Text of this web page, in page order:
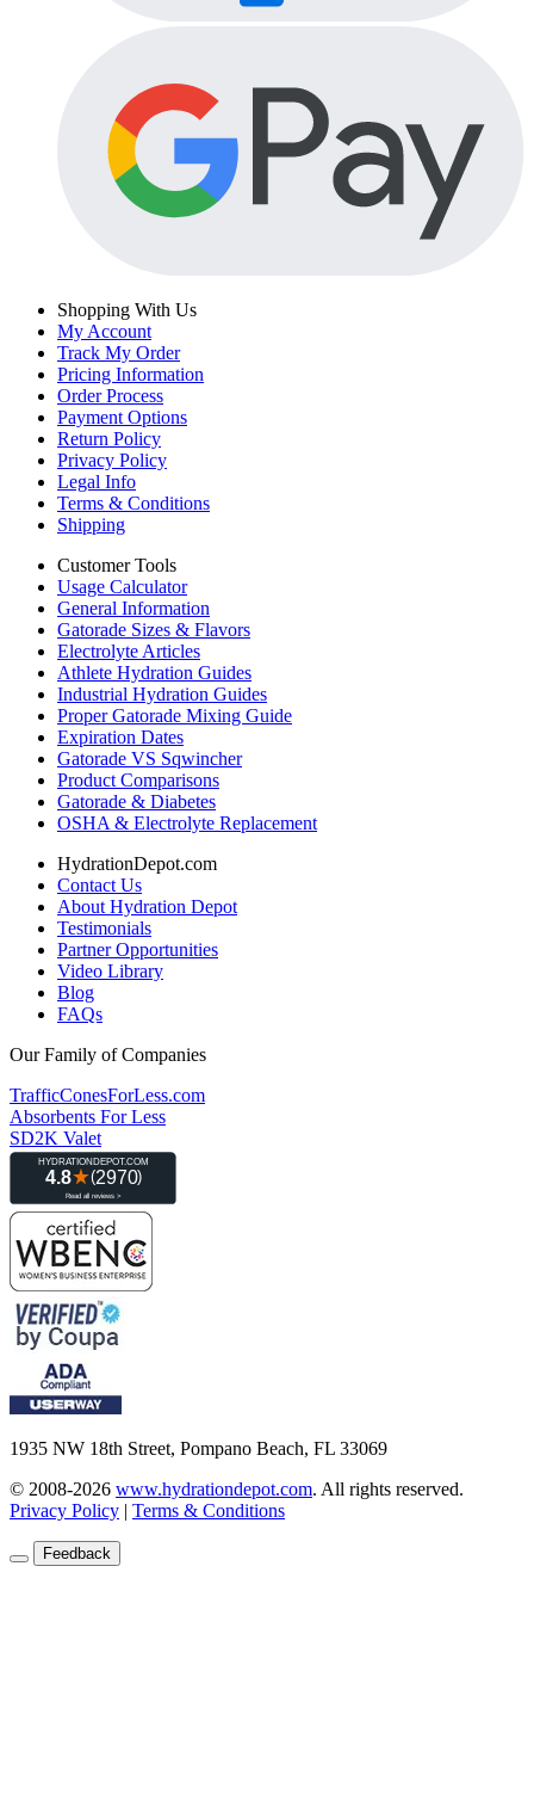
Shopping With Us
My Account
Track My Order
Pricing Information
Order Process
Payment Options
Return Policy
Privacy Policy
Legal Info
Terms & Conditions
Shipping
Customer Tools
Usage Calculator
General Information
Gatorade Sizes & Flavors
Electrolyte Articles
Athlete Hydration Guides
Industrial Hydration Guides
Proper Gatorade Mixing Guide
Expiration Dates
Gatorade VS Sqwincher
Product Comparisons
Gatorade & Diabetes
OSHA & Electrolyte Replacement
HydrationDepot.com
Contact Us
About Hydration Depot
Testimonials
Partner Opportunities
Video Library
Blog
FAQs
Our Family of Companies
TrafficConesForLess.com
Absorbents For Less
SD2K Valet
1935 NW 18th Street, Pompano Beach, FL 33069
© 2008-2026 www.hydrationdepot.com. All rights reserved.
Privacy Policy | Terms & Conditions
Feedback